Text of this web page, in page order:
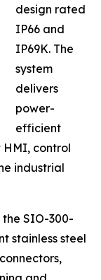
design rated
IP66 and
IP69K. The
system
delivers
power-
efficient
HMI, control
industrial
SIO-300-
stainless steel